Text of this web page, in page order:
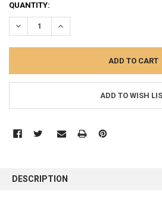
CURRENT
STOCK:
QUANTITY:
DECREASE QUANTITY:INCREASE QUANTITY:
ADD TO WISH
BOUGHT
DESCRIPTION